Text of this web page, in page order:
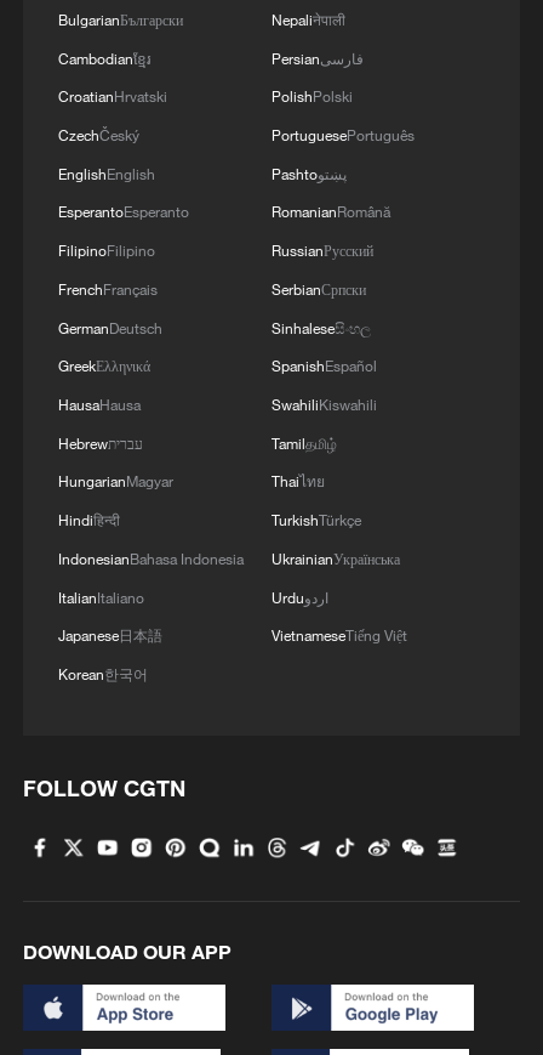
with the liquid scintillator and convert
them into electrical signals, enabling
highly precise measurements of neutrino
energy and oscillation parameters.
JUNO has now been operating steadily for
nine months. Researchers expect that as
more data are collected, a series of new
findings will follow, helping scientists gain
deeper insights into the properties of
neutrinos and the fundamental workings of
the universe.
TOP NEWS
How Zhejiang turns 'Green Revival' into
00:28, 10-Aug-2026
BulgarianБългарски
Cambodianខ្មែរ
CroatianHrvatski
CzechČeský
EnglishEnglish
EsperantoEsperanto
FilipinoFilipino
FrenchFrançais
GermanDeutsch
GreekΕλληνικά
HausaHausa
Hebrewעברית
HungarianMagyar
Hindiहिन्दी
IndonesianBahasa Indonesia
ItalianItaliano
Japanese日本語
Korean한국어
Nepaliनेपाली
Persianفارسی
PolishPolski
PortuguesePortuguês
Pashtoپښتو
RomanianRomână
RussianРусский
SerbianСрпски
Sinhaleseසිංහල
SpanishEspañol
SwahiliKiswahili
Tamilதமிழ்
Thaiไทย
TurkishTürkçe
UkrainianУкраїнська
Urduاردو
VietnameseTiếng Việt
FOLLOW CGTN
DOWNLOAD OUR APP